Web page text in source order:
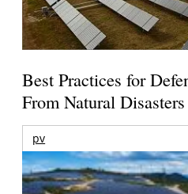
Best Practices for
From Natural Disasters
pv